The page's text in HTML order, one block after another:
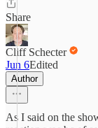
Share
Cliff Schecter
Jun 6Edited
Author
As I said on the